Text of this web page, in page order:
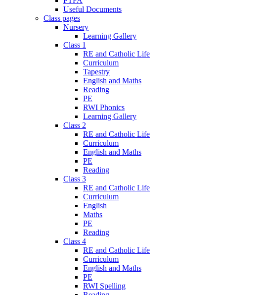
Useful Documents
Class pages
Nursery
Learning Gallery
Class 1
RE and Catholic Life
Curriculum
Tapestry
English and Maths
Reading
PE
RWI Phonics
Learning Gallery
Class 2
RE and Catholic Life
Curriculum
English and Maths
PE
Reading
Class 3
RE and Catholic Life
Curriculum
English
Maths
PE
Reading
Class 4
RE and Catholic Life
Curriculum
English and Maths
PE
RWI Spelling